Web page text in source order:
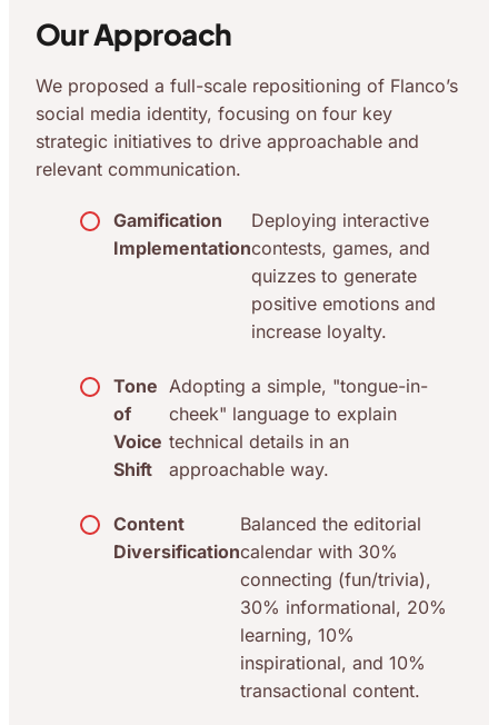
Our Approach
We proposed a full-scale repositioning of Flanco’s
social media identity, focusing on four key
strategic initiatives to drive approachable and
relevant communication.
Gamification
Implementation
Deploying interactive
contests, games, and
quizzes to generate
positive emotions and
increase loyalty.
Tone
of
Voice
Shift
Adopting a simple, "tongue-in-
cheek" language to explain
technical details in an
approachable way.
Content
Diversification
Balanced the editorial
calendar with 30%
connecting (fun/trivia),
30% informational, 20%
learning, 10%
inspirational, and 10%
transactional content.